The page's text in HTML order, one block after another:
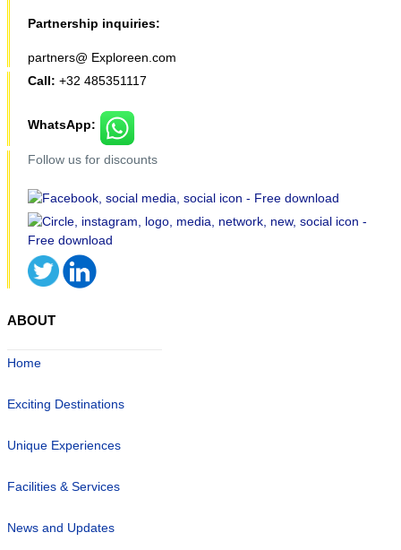
Partnership inquiries:
partners@ Exploreen.com
Call: +32 485351117
WhatsApp:
Follow us for discounts
ABOUT
Home
Exciting Destinations
Unique Experiences
Facilities & Services
News and Updates